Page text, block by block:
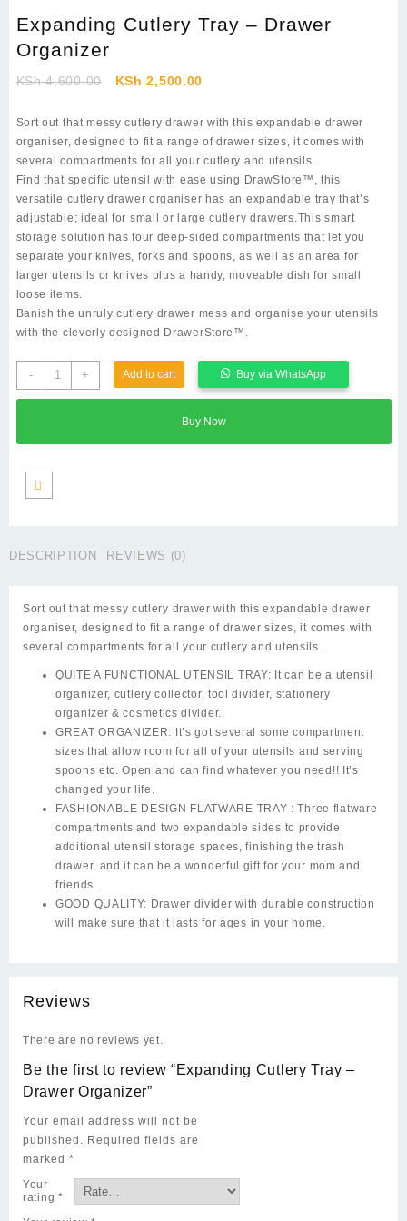
Expanding Cutlery Tray – Drawer
Organizer
KSh4,600.00
Original
was:
KSh 4,600.00.
KSh 2,500.00
is:
KSh 2,500.00.
Sort out that messy cutlery drawer with this expandable drawer
organiser, designed to fit a range of drawer sizes, it comes with
several compartments for all your cutlery and utensils.
Find that specific utensil with ease using DrawStore™, this
versatile cutlery drawer organiser has an expandable tray that’s
adjustable; ideal for small or large cutlery drawers.This smart
storage solution has four deep-sided compartments that let you
separate your knives, forks and spoons, as well as an area for
larger utensils or knives plus a handy, moveable dish for small
loose items.
Banish the unruly cutlery drawer mess and organise your utensils
with the cleverly designed DrawerStore™.
-
Expanding
Cutlery
Drawer
+ Add to cart Buy via WhatsApp
Buy Now
DESCRIPTION REVIEWS (0)
Sort out that messy cutlery drawer with this expandable drawer
organiser, designed to fit a range of drawer sizes, it comes with
several compartments for all your cutlery and utensils.
QUITE A FUNCTIONAL UTENSIL TRAY: It can be a utensil
organizer, cutlery collector, tool divider, stationery
organizer & cosmetics divider.
GREAT ORGANIZER: It’s got several some compartment
sizes that allow room for all of your utensils and serving
spoons etc. Open and can find whatever you need!! It’s
changed your life.
FASHIONABLE DESIGN FLATWARE TRAY : Three flatware
compartments and two expandable sides to provide
additional utensil storage spaces, finishing the trash
drawer, and it can be a wonderful gift for your mom and
friends.
GOOD QUALITY: Drawer divider with durable construction
will make sure that it lasts for ages in your home.
Reviews
There are no reviews yet.
Be the first to review “Expanding Cutlery Tray –
Drawer Organizer”
Your email address will not be
published. Required fields are
marked *
Your
rating *